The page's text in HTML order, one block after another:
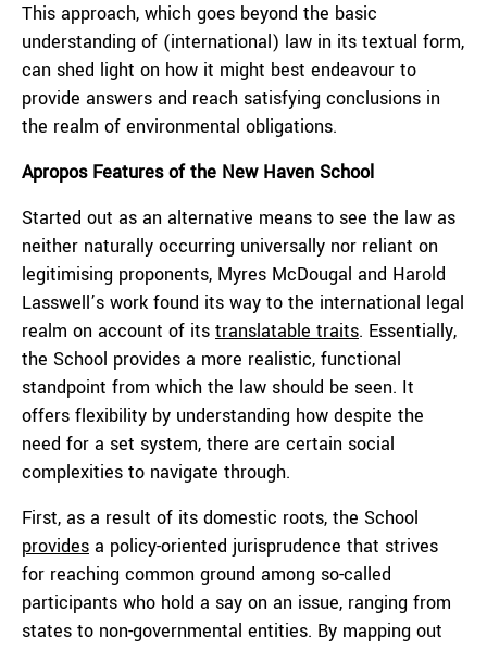
This approach, which goes beyond the basic
understanding of (international) law in its textual form,
can shed light on how it might best endeavour to
provide answers and reach satisfying conclusions in
the realm of environmental obligations.
Apropos Features of the New Haven School
Started out as an alternative means to see the law as
neither naturally occurring universally nor reliant on
legitimising proponents, Myres McDougal and Harold
Lasswell’s work found its way to the international legal
realm on account of its translatable traits. Essentially,
the School provides a more realistic, functional
standpoint from which the law should be seen. It
offers flexibility by understanding how despite the
need for a set system, there are certain social
complexities to navigate through.
First, as a result of its domestic roots, the School
provides a policy-oriented jurisprudence that strives
for reaching common ground among so-called
participants who hold a say on an issue, ranging from
states to non-governmental entities. By mapping out